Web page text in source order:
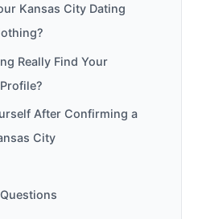
Kansas City Dating
Really Find Your
After Confirming a
City